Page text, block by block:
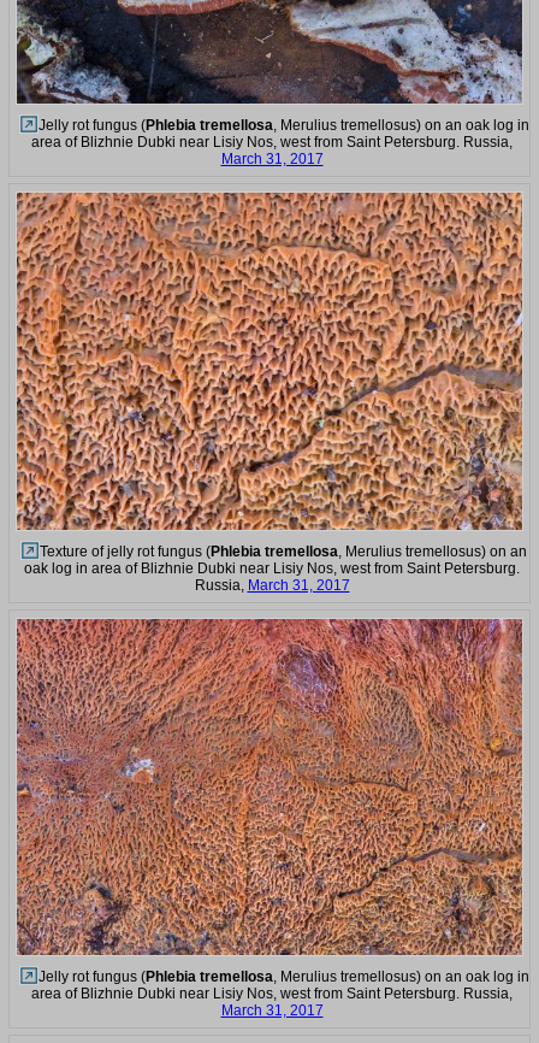
Jelly rot fungus (Phlebia tremellosa, Merulius tremellosus) on an oak log in
area of Blizhnie Dubki near Lisiy Nos, west from Saint Petersburg. Russia,
March 31, 2017
Texture of jelly rot fungus (Phlebia tremellosa, Merulius tremellosus) on an
oak log in area of Blizhnie Dubki near Lisiy Nos, west from Saint Petersburg.
Russia, March 31, 2017
Jelly rot fungus (Phlebia tremellosa, Merulius tremellosus) on an oak log in
area of Blizhnie Dubki near Lisiy Nos, west from Saint Petersburg. Russia,
March 31, 2017